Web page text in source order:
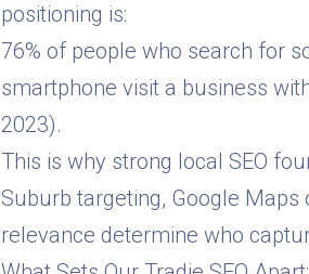
positioning is:
76% of people who search for
smartphone visit a business
2023).
This is why strong local SEO
Suburb targeting, Google
relevance determine who